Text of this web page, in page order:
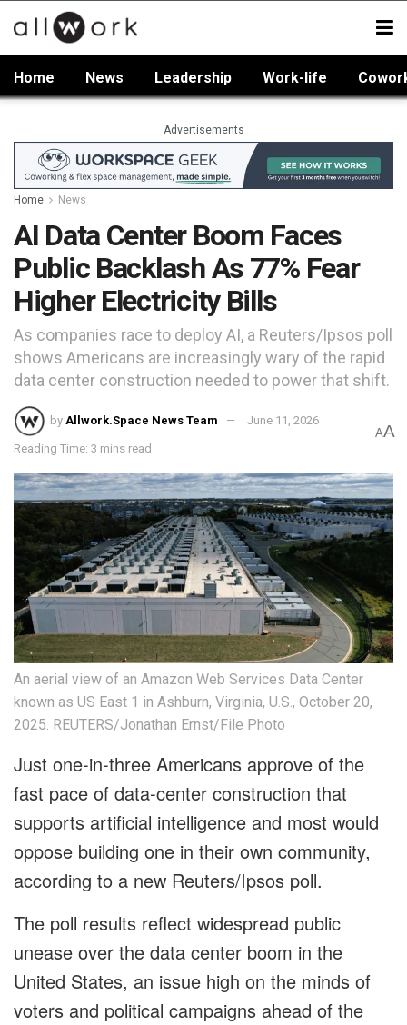
Home News Leadership Work-life
Advertisements
Home News
AI Data Center Boom Faces
Public Backlash As 77% Fear
Higher Electricity Bills
As companies race to deploy AI, a Reuters/Ipsos poll
shows Americans are increasingly wary of the rapid
data center construction needed to power that shift.
by Allwork.Space News Team June 11, 2026
Reading Time: 3 mins read
AA
An aerial view of an Amazon Web Services Data Center
known as US East 1 in Ashburn, Virginia, U.S., October 20,
2025. REUTERS/Jonathan Ernst/File Photo
Just one-in-three Americans approve of the
fast pace of data-center construction that
supports artificial intelligence and most would
oppose building one in their own community,
according to a new Reuters/Ipsos poll.
The poll results reflect widespread public
unease over the data center boom in the
United States, an issue high on the minds of
voters and political campaigns ahead of the